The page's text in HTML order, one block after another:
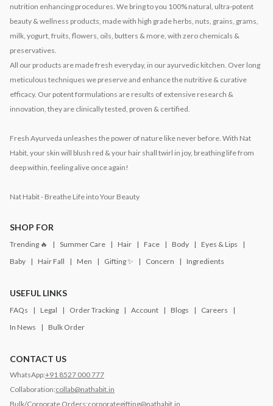
nutrition enhancing procedures. We bring to you 100% natural, ultra-potent
beauty & wellness products, made with high grade herbs, nuts, grains, grams,
milk, yogurt, fruits, flowers, oils, butters & more, with zero chemicals &
preservatives.
All our products are made fresh everyday, in our ayurvedic kitchen. Over long
meticulous techniques we preserve and enhance the nutritive & curative
efficacy. Our potent formulations are results of extensive research &
innovation, they are clinically tested, proven & certified.
Fresh Ayurveda unleashes the power of nature like never before. With Nat
Habit, your skin will blush red & your hair shall twirl in joy, breathing life from
deep within, feeling alive once again!
Nat Habit - Breathe Life into Your Beauty
SHOP FOR
Trending 🔥 Summer Care Hair Face Body
Eyes & Lips
Baby
Hair Fall Men Gifting ✨ Concern Ingredients
USEFUL LINKS
FAQs Legal Order Tracking Account Blogs
Careers
In News
Bulk Order
CONTACT US
WhatsApp:+91 8527 000 777
Collaboration:collab@nathabit.in
Bulk/Corporate Orders:corporategifting@nathabit.in